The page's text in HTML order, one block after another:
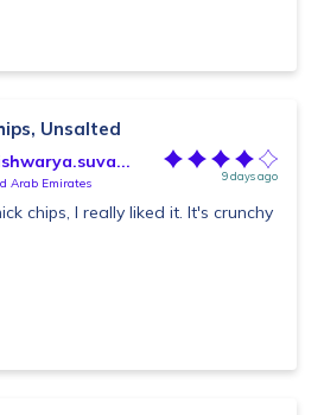
Unsalted
Arab Emirates 9 days ago
chips, I really liked it. It's crunchy